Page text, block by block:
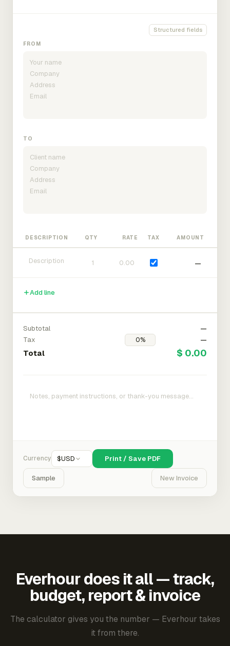
Structured fields
FROM
TO
DESCRIPTION QTY RATE TAX AMOUNT
—
Add line
Subtotal
—
Tax
—
Total $ 0.00
Currency $USD Print / Save PDF
Sample New Invoice
Everhour does it all — track,
budget, report & invoice
The calculator gives you the number — Everhour takes
it from there.